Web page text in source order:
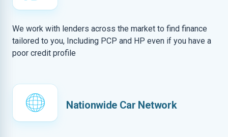
We work with lenders across the market to find finance
tailored to you, Including PCP and HP even if you have a
poor credit profile
Nationwide Car Network